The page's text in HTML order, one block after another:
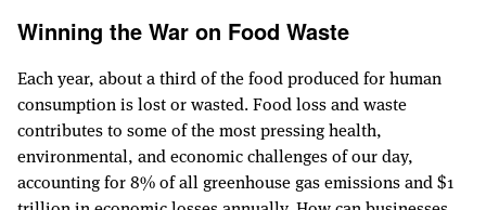
Winning the War on Food Waste
Each year, about a third of the food produced for human
consumption is lost or wasted. Food loss and waste
contributes to some of the most pressing health,
environmental, and economic challenges of our day,
accounting for 8% of all greenhouse gas emissions and $1